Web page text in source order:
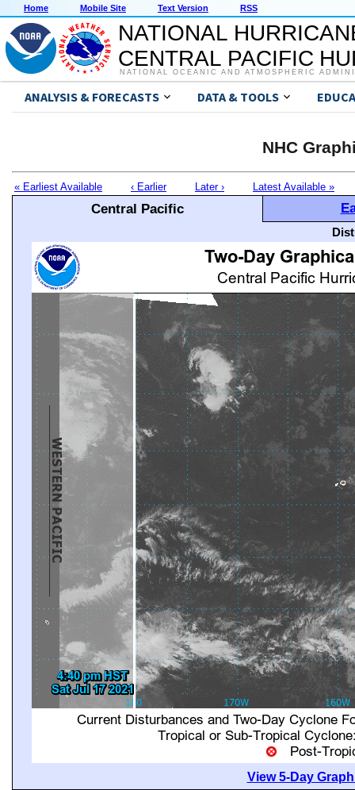
Home Mobile Site Text Version RSS
NATIONAL
CENTRAL PACIFIC
NATIONAL OCEANIC AND ATMOSPHERIC
ANALYSIS & FORECASTS DATA & TOOLS
NHC
« Earliest Available ‹ Earlier Later › Latest Available »
Central Pacific
View 5-Day